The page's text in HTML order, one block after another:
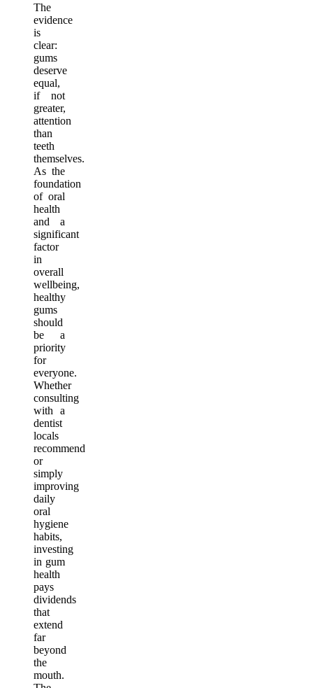
The
evidence
is
clear:
gums
deserve
equal,
if not
greater,
attention
than
teeth
themselves.
As the
foundation
of oral
health
and a
significant
factor
in
overall
wellbeing,
healthy
gums
should
be a
priority
for
everyone.
Whether
consulting
with a
dentist
locals
recommend
or
simply
improving
daily
oral
hygiene
habits,
investing
in gum
health
pays
dividends
that
extend
far
beyond
the
mouth.